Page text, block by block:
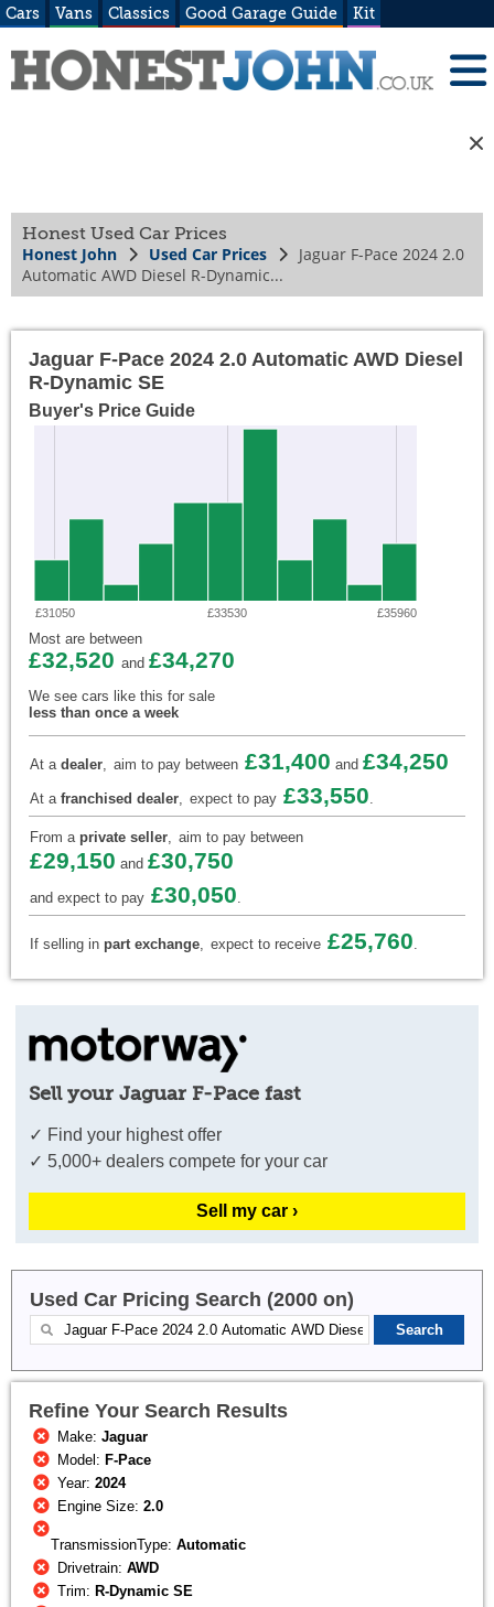
Cars Vans Classics Good Garage Guide Kit
Honest Used Car Prices
Honest John Used Car Prices
Jaguar F-Pace 2024 2.0
Automatic AWD Diesel R-Dynamic...
Jaguar F-Pace 2024 2.0 Automatic AWD Diesel
R-Dynamic SE
Buyer's Price Guide
£31050 £33530 £35960
Most are between
£32,520 and £34,270
We see cars like this for sale
less than once a week
At a dealer, aim to pay between £31,400 and £34,250
At a franchised dealer, expect to pay £33,550.
From a private seller, aim to pay between
£29,150 and £30,750
and expect to pay £30,050.
If selling in part exchange, expect to receive £25,760.
Sell your Jaguar F-Pace fast
✓ Find your highest offer
✓ 5,000+ dealers compete for your car
Sell my car ›
Used Car Pricing Search (2000 on)
Refine Your Search Results
Make:Jaguar
Model: F-Pace
Year:2024
Engine Size:2.0
TransmissionType: Automatic
Drivetrain:AWD
Trim: R-Dynamic SE